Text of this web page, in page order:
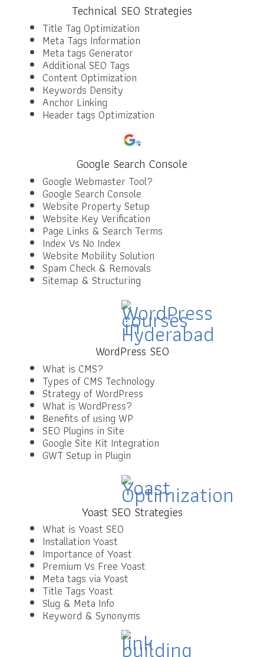
Technical SEO Strategies
Title Tag Optimization
Meta Tags Information
Meta tags Generator
Additional SEO Tags
Content Optimization
Keywords Density
Anchor Linking
Header tags Optimization
Google Search Console
Google Webmaster Tool?
Google Search Console
Website Property Setup
Website Key Verification
Page Links & Search Terms
Index Vs No Index
Website Mobility Solution
Spam Check & Removals
Sitemap & Structuring
WordPress SEO
What is CMS?
Types of CMS Technology
Strategy of WordPress
What is WordPress?
Benefits of using WP
SEO Plugins in Site
Google Site Kit Integration
GWT Setup in Plugin
Yoast SEO Strategies
What is Yoast SEO
Installation Yoast
Importance of Yoast
Premium Vs Free Yoast
Meta tags via Yoast
Title Tags Yoast
Slug & Meta Info
Keyword & Synonyms